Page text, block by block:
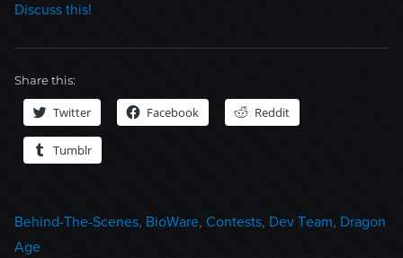
Discuss this!
Share this:
Twitter Facebook Reddit
Tumblr
Categories
Behind-The-Scenes, BioWare, Contests, Dev Team, Dragon
Age